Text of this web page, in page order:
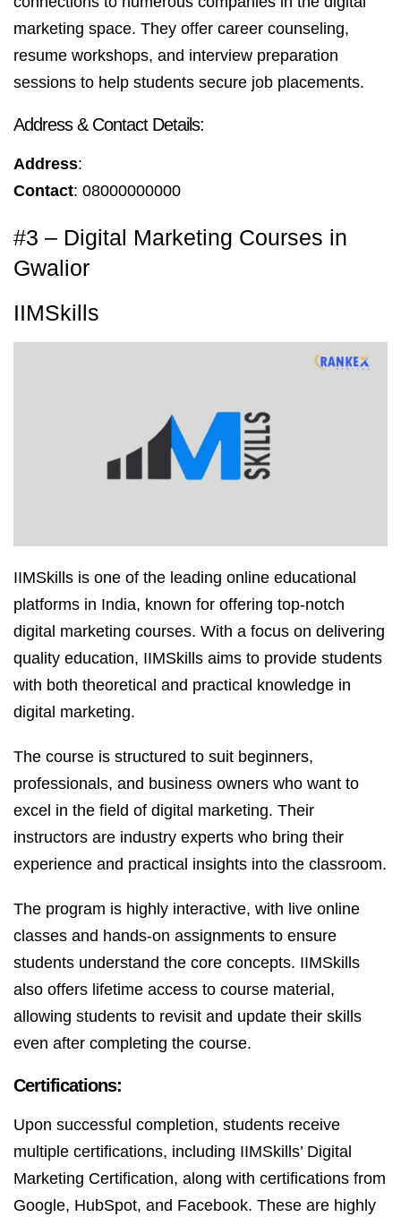
marketing space. They offer career counseling,
resume workshops, and interview preparation
sessions to help students secure job placements.
Address & Contact Details:
Address:
Contact: 08000000000
#3 – Digital Marketing Courses in
Gwalior
IIMSkills
IIMSkills is one of the leading online educational
platforms in India, known for offering top-notch
digital marketing courses. With a focus on delivering
quality education, IIMSkills aims to provide students
with both theoretical and practical knowledge in
digital marketing.
The course is structured to suit beginners,
professionals, and business owners who want to
excel in the field of digital marketing. Their
instructors are industry experts who bring their
experience and practical insights into the classroom.
The program is highly interactive, with live online
classes and hands-on assignments to ensure
students understand the core concepts. IIMSkills
also offers lifetime access to course material,
allowing students to revisit and update their skills
even after completing the course.
Certifications:
Upon successful completion, students receive
multiple certifications, including IIMSkills’ Digital
Marketing Certification, along with certifications from
Google, HubSpot, and Facebook. These are highly